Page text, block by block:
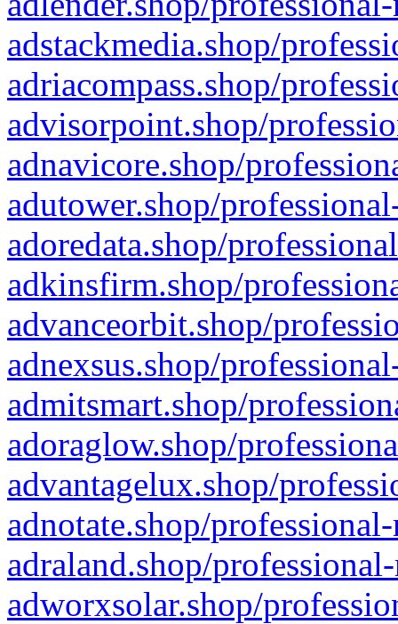
adstackmedia.shop/
adriacompass.shop/
advisorpoint.shop/
adnavicore.shop/
adutower.shop/
adoredata.shop/
adkinsfirm.shop/
advanceorbit.shop/
adnexsus.shop/
admitsmart.shop/
adoraglow.shop/
advantagelux.shop/
adnotate.shop/
adraland.shop/
adworxsolar.shop/